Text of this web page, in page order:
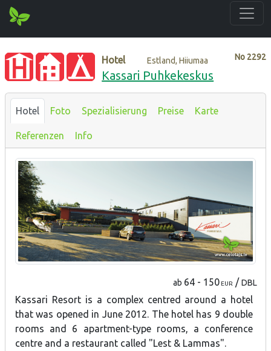
No 2292
Hotel Estland, Hiiumaa
Kassari Puhkekeskus
Hotel Foto Spezialisierung Preise Karte
Referenzen Info
ab 64 - 150 EUR /DBL
Kassari Resort is a complex centred around a hotel
that was opened in June 2012. The hotel has 9 double
rooms and 6 apartment-type rooms, a conference
centre and a restaurant called "Lest & Lammas".